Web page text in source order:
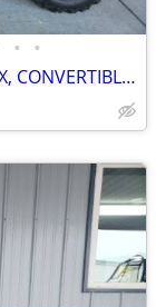
• •
2026 HONDA PIONEER 700-4 DUMP BOX, CONVERTIBLE SEATS, SAVE $ 1,100.00